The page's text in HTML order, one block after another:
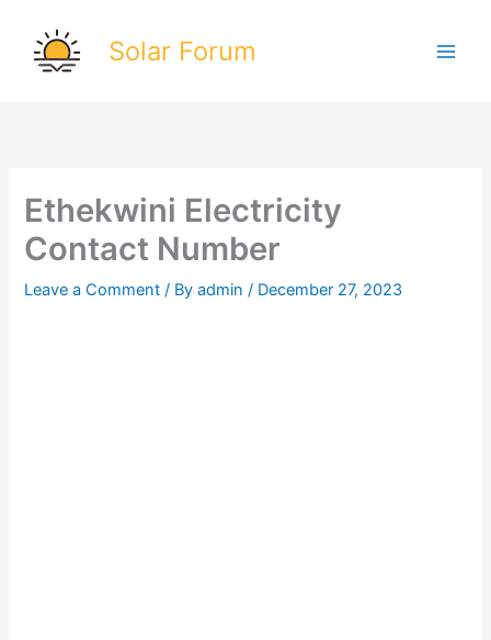
content
Solar Forum
Ethekwini Electricity
Contact Number
Leave a Comment / Byadmin/ December 27, 2023